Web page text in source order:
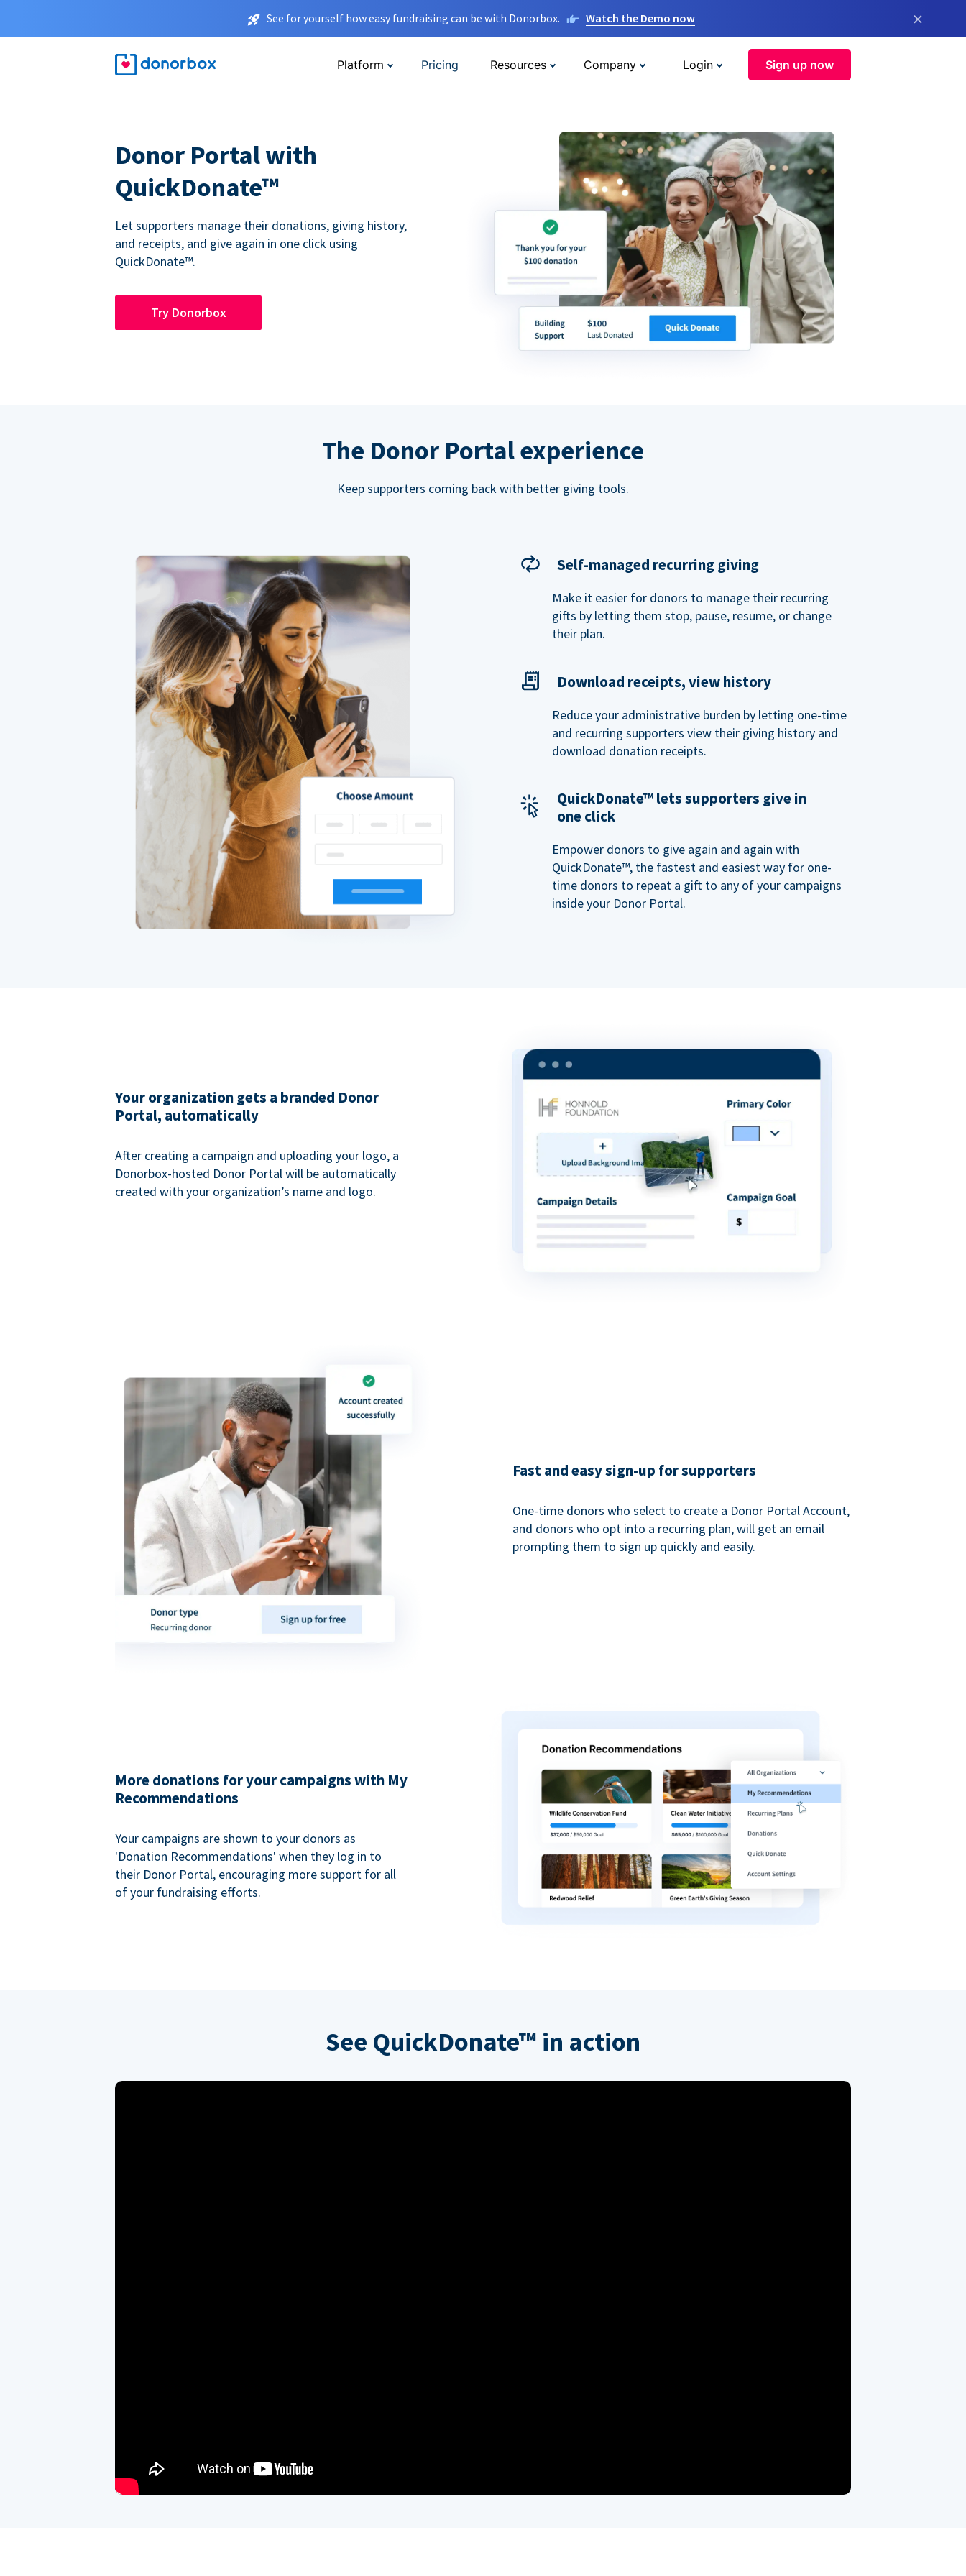
See for yourself how easy fundraising can be with Donorbox. Watch the Demo now ×
Platform Pricing Resources Company Login Sign up now
Donor Portal with
QuickDonate™
Let supporters manage their donations, giving history,
and receipts, and give again in one click using
QuickDonate™.
Try Donorbox
The Donor Portal experience
Keep supporters coming back with better giving tools.
Self-managed recurring giving
Make it easier for donors to manage their recurring
gifts by letting them stop, pause, resume, or change
their plan.
Download receipts, view history
Reduce your administrative burden by letting one-time
and recurring supporters view their giving history and
download donation receipts.
QuickDonate™ lets supporters give in
one click
Empower donors to give again and again with
QuickDonate™, the fastest and easiest way for one-
time donors to repeat a gift to any of your campaigns
inside your Donor Portal.
Your organization gets a branded Donor
Portal, automatically
After creating a campaign and uploading your logo, a
Donorbox-hosted Donor Portal will be automatically
created with your organization’s name and logo.
Fast and easy sign-up for supporters
One-time donors who select to create a Donor Portal Account,
and donors who opt into a recurring plan, will get an email
prompting them to sign up quickly and easily.
More donations for your campaigns with My
Recommendations
Your campaigns are shown to your donors as
'Donation Recommendations' when they log in to
their Donor Portal, encouraging more support for all
of your fundraising efforts.
See QuickDonate™ in action